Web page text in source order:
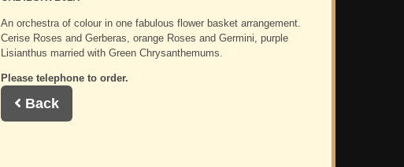
An orchestra of colour in one fabulous flower basket arrangement.
Cerise Roses and Gerberas, orange Roses and Germini, purple
Lisianthus married with Green Chrysanthemums.
Please telephone to order.
Back